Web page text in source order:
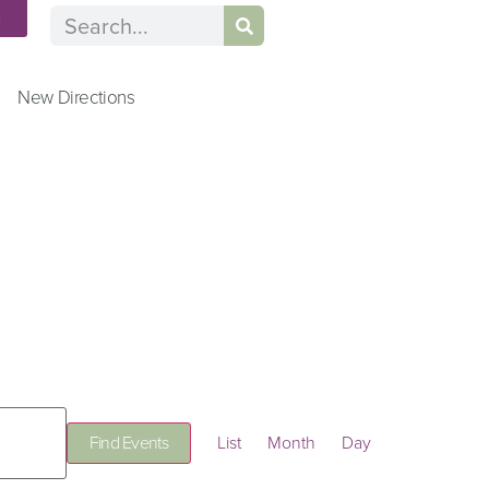
New Directions
Find Events
Event
List Month Day